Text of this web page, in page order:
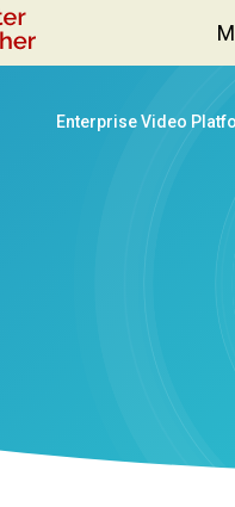
Enterprise Video